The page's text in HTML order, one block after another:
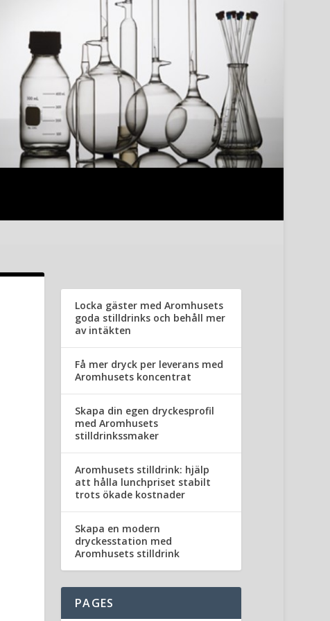
Locka gäster med Aromhusets
goda stilldrinks och behåll mer
av intäkten
Få mer dryck per leverans med
Aromhusets koncentrat
Skapa din egen dryckesprofil
med Aromhusets
stilldrinkssmaker
Aromhusets stilldrink: hjälp
att hålla lunchpriset stabilt
trots ökade kostnader
Skapa en modern
dryckesstation med
Aromhusets stilldrink
PAGES